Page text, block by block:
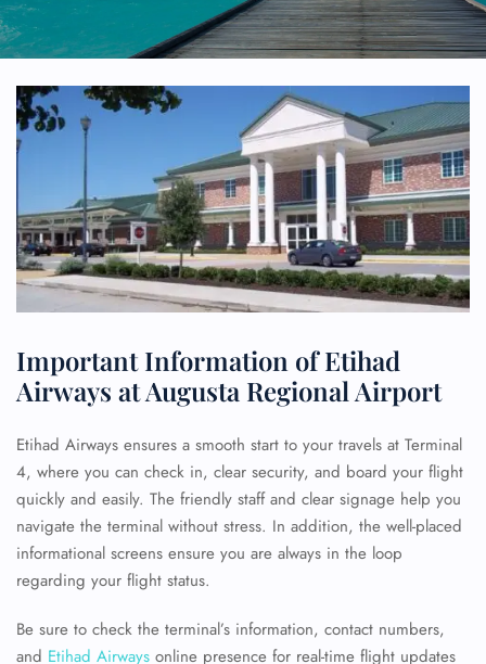
Important Information of Etihad
Airways at Augusta Regional Airport
Etihad Airways ensures a smooth start to your travels at Terminal
4, where you can check in, clear security, and board your flight
quickly and easily. The friendly staff and clear signage help you
navigate the terminal without stress. In addition, the well-placed
informational screens ensure you are always in the loop
regarding your flight status.
Be sure to check the terminal’s information, contact numbers,
and Etihad Airways online presence for real-time flight updates